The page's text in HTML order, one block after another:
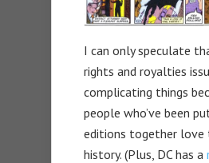
I can only speculate
rights and royalties
complicating things
people who’ve been
editions together love
history. (Plus, DC has a